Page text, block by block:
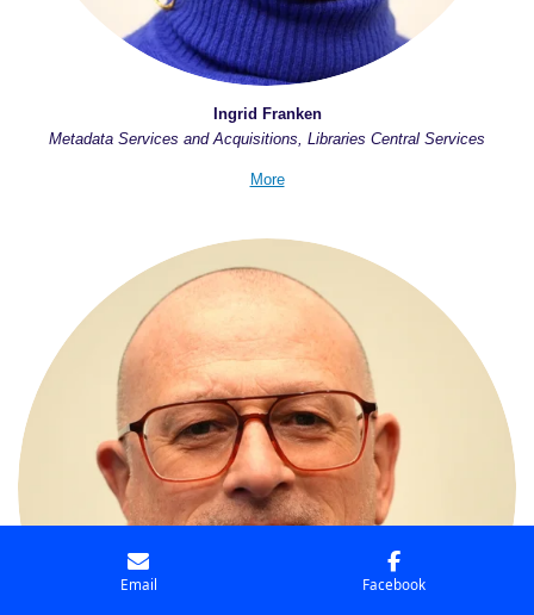
Ingrid Franken
Metadata Services and Acquisitions, Libraries Central Services
More
Email Facebook